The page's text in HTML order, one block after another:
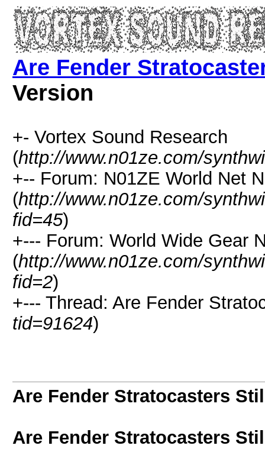
Are Fender
Version
+- Vortex Sound Research
(http://www.n01ze.com/
+-- Forum: N01ZE World Net
(http://www.n01ze.com/
fid=45)
+--- Forum: World Wide Gear
(http://www.n01ze.com/
fid=2)
+--- Thread: Are Fender
tid=91624)
Are Fender Stratocasters
Are Fender Stratocasters